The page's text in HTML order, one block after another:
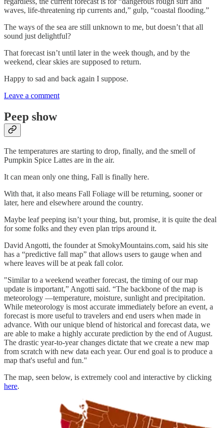
waves, life-threatening rip currents and,” gulp, “coastal flooding.”
The ways of the sea are still unknown to me, but doesn’t that all
sound just delightful?
That forecast isn’t until later in the week though, and by the
weekend, clear skies are supposed to return.
Happy to sad and back again I suppose.
Leave a comment
Peep show
The temperatures are starting to drop, finally, and the smell of
Pumpkin Spice Lattes are in the air.
It can mean only one thing, Fall is finally here.
With that, it also means Fall Foliage will be returning, sooner or
later, here and elsewhere around the country.
Maybe leaf peeping isn’t your thing, but, promise, it is quite the deal
for some folks and they even plan trips around it.
David Angotti, the founder at SmokyMountains.com, said his site
has a “predictive fall map” that allows users to gauge when and
where leaves will be at peak fall color.
"Similar to a weekend weather forecast, the timing of our map
update is important,” Angotti said. “The backbone of the map is
meteorology —temperature, moisture, sunlight and precipitation.
While meteorology is most accurate immediately before an event, a
forecast is more useful to travelers and end users when made in
advance. With our unique blend of historical and forecast data, we
are able to make a highly accurate prediction by the end of August.
The drastic year-to-year changes dictate that we create a new map
from scratch with new data each year. Our end goal is to produce a
map that's useful and fun."
The map, seen below, is extremely cool and interactive by clicking
here.